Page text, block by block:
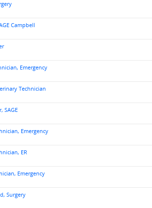
Campbell
Emergency
Technician
SAGE
Emergency
ER
Emergency
Surgery